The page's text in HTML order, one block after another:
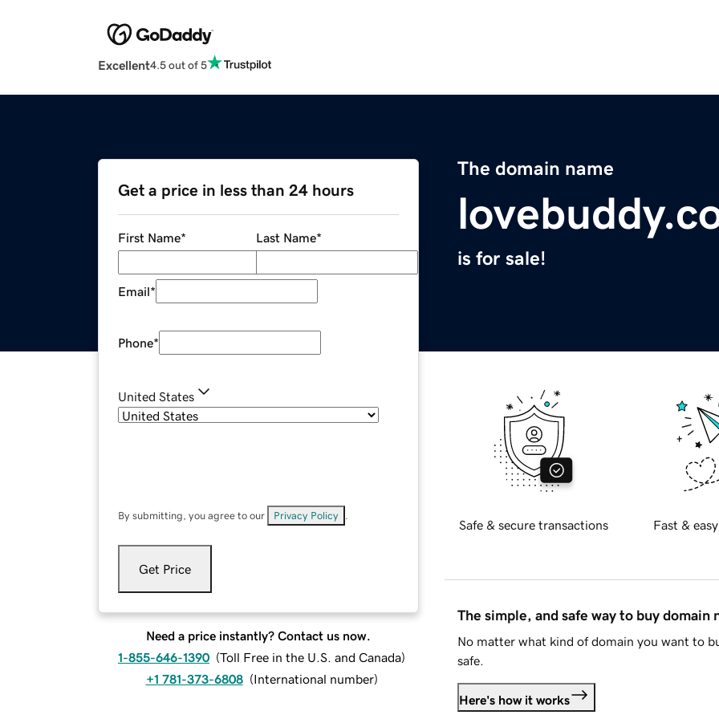
Excellent4.5 out of 5
The domain name
is for sale!
Get a price in less than 24 hours
First Name* Last Name*
Email*
Phone*
United States
By submitting, you agree to our Privacy Policy
Get Price
Need a price instantly? Contact us now.
1-855-646-1390 (Toll Free in the U.S. and Canada)
+1 781-373-6808 (International number)
Safe & secure transactions Fast &
The simple, and safe way to buy domain
No matter what kind of domain you want to
safe.
Here's how it works